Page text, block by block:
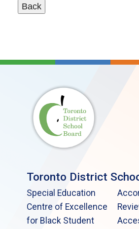
Toronto District
Special Education
Centre of Excellence
for Black Student